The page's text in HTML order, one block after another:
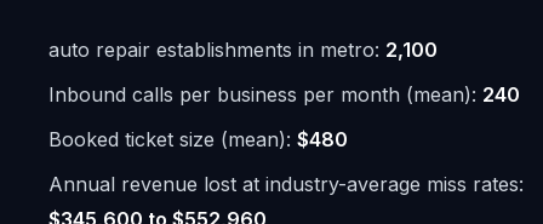
auto repair establishments in metro: 2,100
Inbound calls per business per month (mean): 240
Booked ticket size (mean): $480
Annual revenue lost at industry-average miss rates:
$345,600 to $552,960